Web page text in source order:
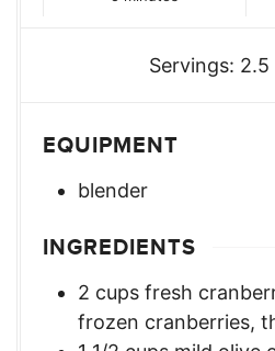
Servings: 2.5
EQUIPMENT
blender
INGREDIENTS
2 cups fresh
frozen cranberries,